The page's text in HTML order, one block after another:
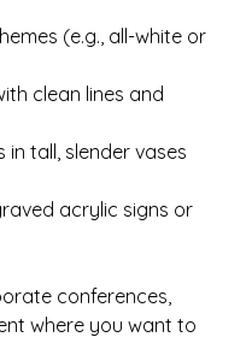
(e.g., all-white or
clean lines and
tall, slender vases
acrylic signs or
conferences,
where you want to